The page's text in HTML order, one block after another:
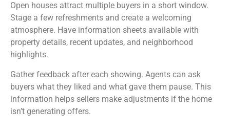
Open houses attract multiple buyers in a short window.
Stage a few refreshments and create a welcoming
atmosphere. Have information sheets available with
property details, recent updates, and neighborhood
highlights.
Gather feedback after each showing. Agents can ask
buyers what they liked and what gave them pause. This
information helps sellers make adjustments if the home
isn’t generating offers.